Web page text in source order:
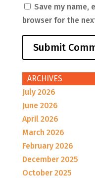
Save my name,
browser for the
ARCHIVES
July 2026
June 2026
April 2026
March 2026
February 2026
December 2025
October 2025